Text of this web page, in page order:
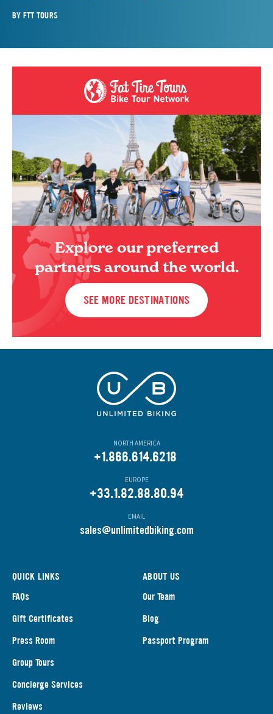
BY FTT TOURS
Explore our preferred
partners around the world.
SEE MORE DESTINATIONS
NORTH AMERICA
+1.866.614.6218
EUROPE
+33.1.82.88.80.94
EMAIL
sales@unlimitedbiking.com
QUICK LINKS
FAQs
Gift Certificates
Press Room
Group Tours
Concierge Services
Reviews
ABOUT US
Our Team
Blog
Passport Program